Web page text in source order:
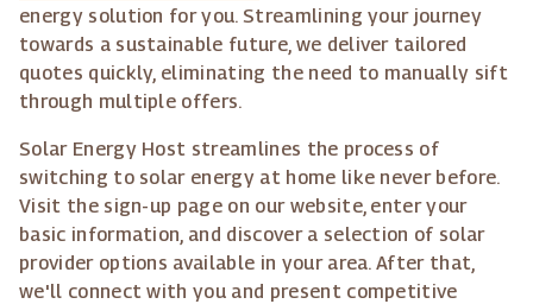
energy solution for you. Streamlining your journey
towards a sustainable future, we deliver tailored
quotes quickly, eliminating the need to manually sift
through multiple offers.
Solar Energy Host streamlines the process of
switching to solar energy at home like never before.
Visit the sign-up page on our website, enter your
basic information, and discover a selection of solar
provider options available in your area. After that,
we'll connect with you and present competitive